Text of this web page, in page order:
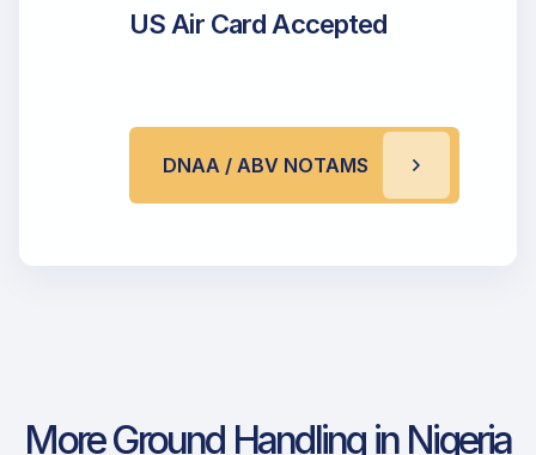
US Air Card Accepted
DNAA / ABV NOTAMS
More Ground Handling in Nigeria